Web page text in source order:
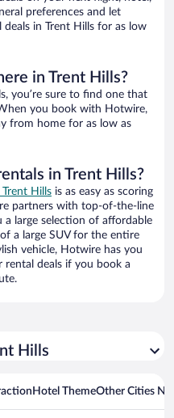
preferences and let
in Trent Hills for as low
in Trent Hills?
you’re sure to find one that
you book with Hotwire,
from home for as low as
in Trent Hills?
Hills is as easy as scoring
partners with top-of-the-line
large selection of affordable
a large SUV for the entire
vehicle, Hotwire has you
rental deals if you book a
Hills
Hotel ThemeOther Cities